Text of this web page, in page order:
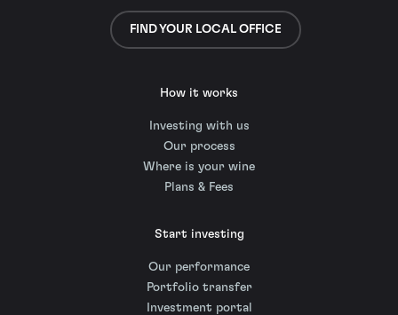
FIND YOUR LOCAL OFFICE
How it works
Investing with us
Our process
Where is your wine
Plans & Fees
Start investing
Our performance
Portfolio transfer
Investment portal